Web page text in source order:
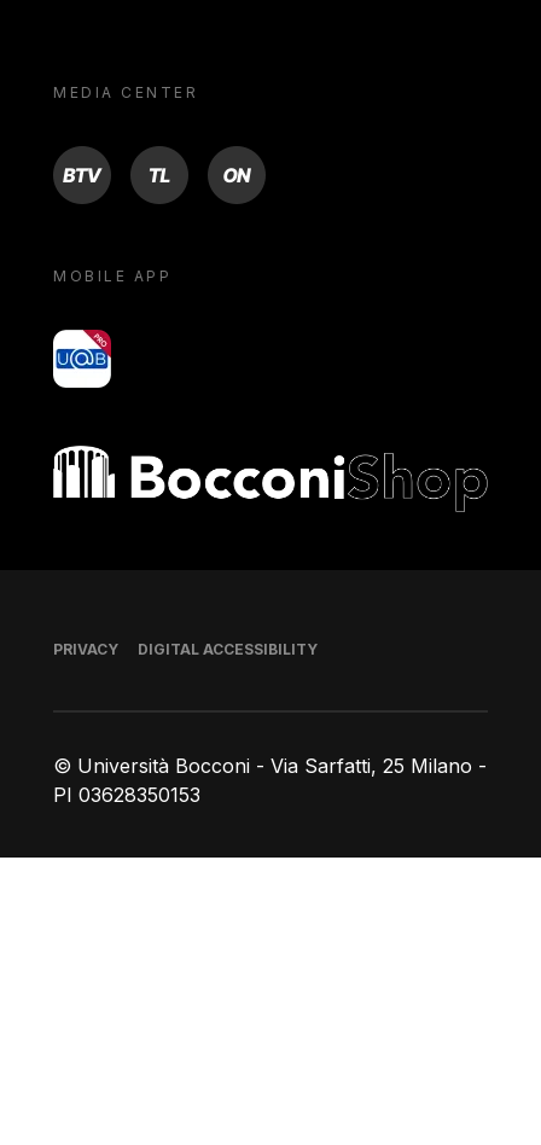
MEDIA CENTER
BTV TL ON
MOBILE APP
yoU@B
Bocconi shop
© Università Bocconi - Via Sarfatti, 25 Milano -
PI 03628350153
Footer
PRIVACY DIGITAL ACCESSIBILITY